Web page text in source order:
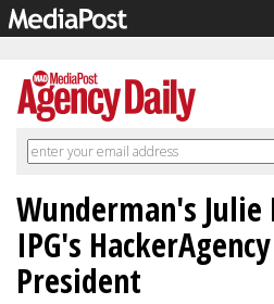
Wunderman's Julie
IPG's
President